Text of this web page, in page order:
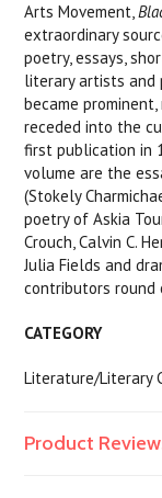
Arts Movement,
extraordinary
poetry, essays,
literary artists and
became
receded into the
first publication in
volume are the
(Stokely
poetry of Askia
Crouch, Calvin C.
Julia Fields and
contributors round
CATEGORY
Literature/Literary
Product